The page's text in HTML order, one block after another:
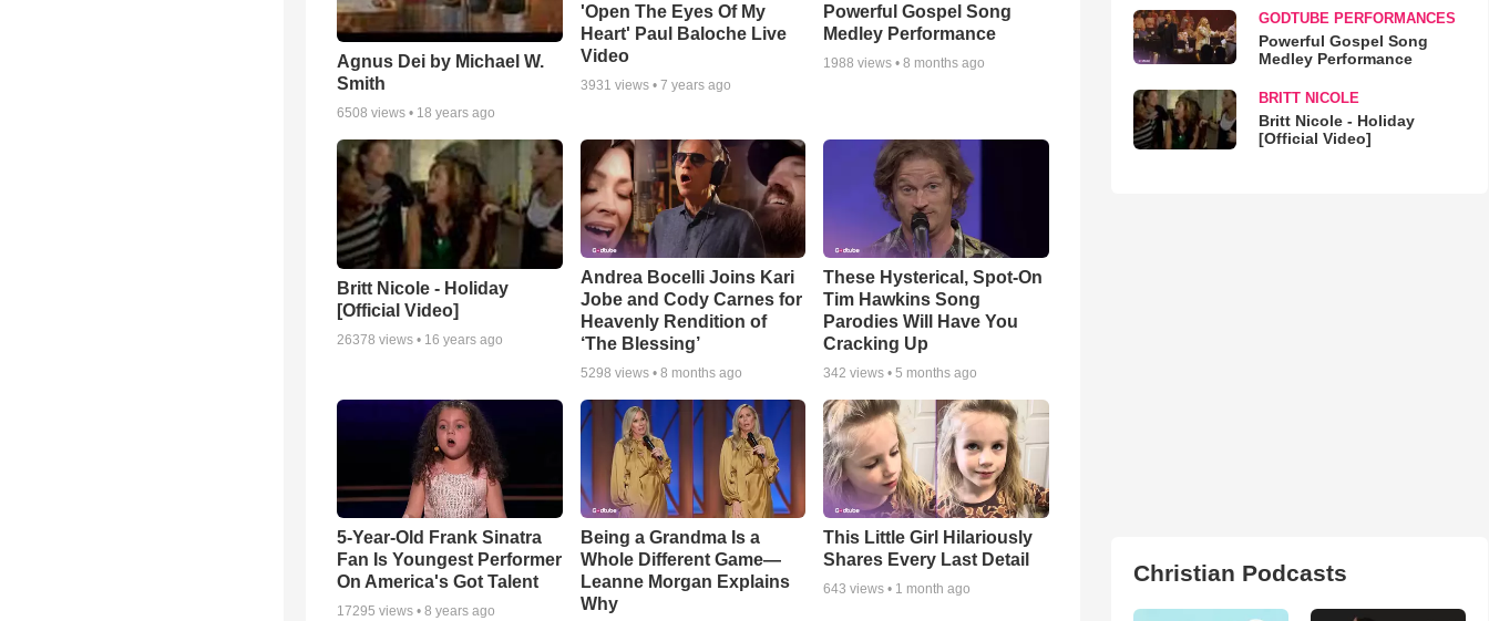
Agnus Dei by Michael W.
Smith
6508 views • 18 years ago
'Open The Eyes Of My
Heart' Paul Baloche Live
Video
3931 views • 7 years ago
Powerful Gospel Song
Medley Performance
1988 views •8 months ago
Britt Nicole - Holiday
[Official Video]
26378 views • 16 years ago
Andrea Bocelli Joins Kari
Jobe and Cody Carnes for
Heavenly Rendition of
‘The Blessing’
5298 views • 8 months ago
These Hysterical, Spot-On
Tim Hawkins Song
Parodies Will Have You
Cracking Up
342 views •5 months ago
5-Year-Old Frank Sinatra
Fan Is Youngest Performer
On America's Got Talent
17295 views • 8 years ago
Being a Grandma Is a
Whole Different Game—
Leanne Morgan Explains
Why
This Little Girl Hilariously
Shares Every Last Detail
643 views • 1 month ago
GODTUBE PERFORMANCES
Powerful Gospel Song
Medley Performance
BRITT NICOLE
Britt Nicole - Holiday
[Official Video]
Christian Podcasts